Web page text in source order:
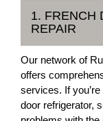
1. FRENCH
REPAIR
Our network of
offers
services. If
door refrigerator,